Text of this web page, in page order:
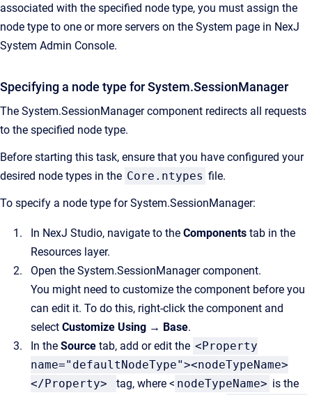
associated with the specified node type, you must assign the
node type to one or more servers on the System page in NexJ
System Admin Console.
Specifying a node type for System.SessionManager
The System.SessionManager component redirects all requests
to the specified node type.
Before starting this task, ensure that you have configured your
desired node types in the Core.ntypes file.
To specify a node type for System.SessionManager:
In NexJ Studio, navigate to the Components tab in the
Resources layer.
Open the System.SessionManager component.
You might need to customize the component before you
can edit it. To do this, right-click the component and
select Customize Using → Base.
In the Source tab, add or edit the <Property
name="defaultNodeType"><nodeTypeName>
</Property>
tag, where < nodeTypeName> is the